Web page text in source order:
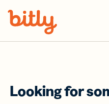
Looking for